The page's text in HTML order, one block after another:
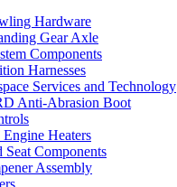
Hardware
Gear Axle
Components
Harnesses
Services and Technology
Anti-Abrasion Boot
Heaters
Seat Components
Assembly